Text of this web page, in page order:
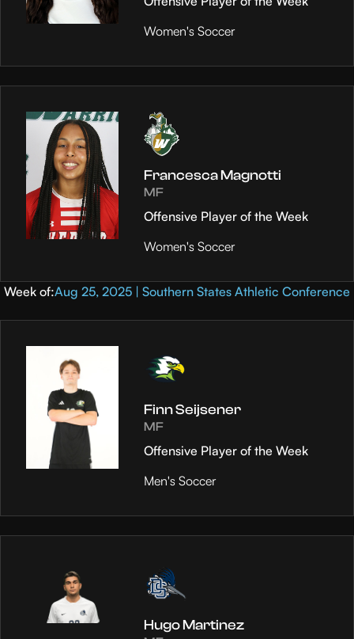
Women's Soccer
Francesca Magnotti
MF
Offensive Player of the Week
Women's Soccer
Week of:Aug 25, 2025 | Southern States Athletic Conference
Finn Seijsener
MF
Offensive Player of the Week
Men's Soccer
Hugo Martinez